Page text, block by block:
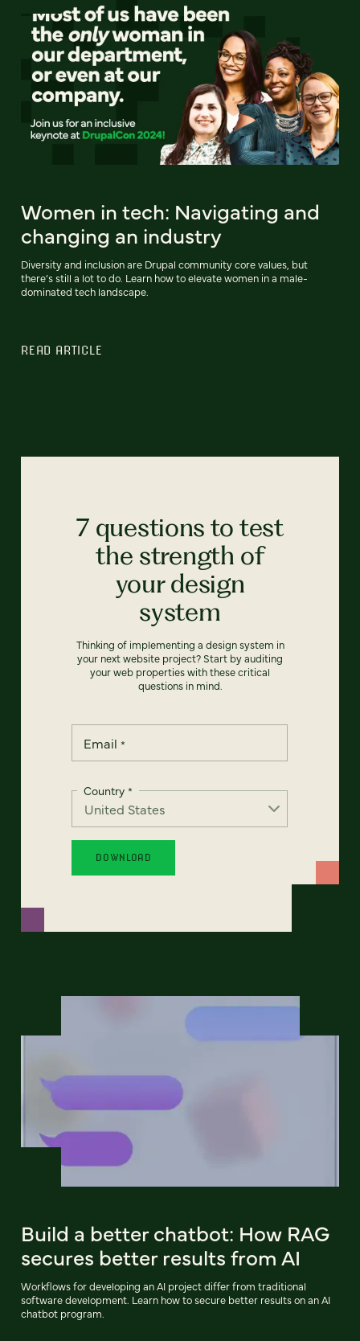
Women in tech: Navigating and
changing an industry
Diversity and inclusion are Drupal community core values, but
there’s still a lot to do. Learn how to elevate women in a male-
dominated tech landscape.
READ ARTICLE
7 questions to test
the strength of
your design
system
Thinking of implementing a design system in
your next website project? Start by auditing
your web properties with these critical
questions in mind.
Email *
Country *
Build a better chatbot: How RAG
secures better results from AI
Workflows for developing an AI project differ from traditional
software development. Learn how to secure better results on an AI
chatbot program.